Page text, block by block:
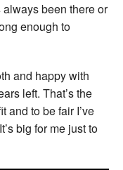
always been there or
enough to
and happy with
left. That’s the
and to be fair I’ve
big for me just to